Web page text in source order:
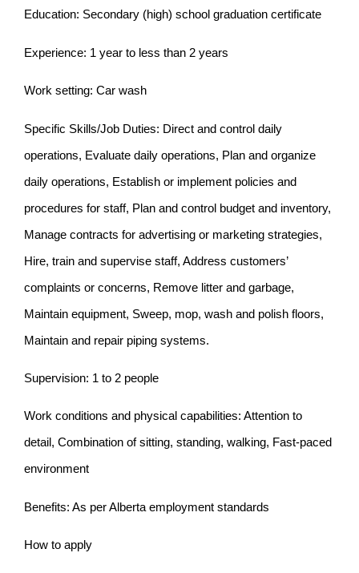
Education: Secondary (high) school graduation certificate
Experience: 1 year to less than 2 years
Work setting: Car wash
Specific Skills/Job Duties: Direct and control daily
operations, Evaluate daily operations, Plan and organize
daily operations, Establish or implement policies and
procedures for staff, Plan and control budget and inventory,
Manage contracts for advertising or marketing strategies,
Hire, train and supervise staff, Address customers’
complaints or concerns, Remove litter and garbage,
Maintain equipment, Sweep, mop, wash and polish floors,
Maintain and repair piping systems.
Supervision: 1 to 2 people
Work conditions and physical capabilities: Attention to
detail, Combination of sitting, standing, walking, Fast-paced
environment
Benefits: As per Alberta employment standards
How to apply